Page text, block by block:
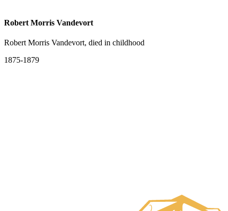
Robert Morris Vandevort
Robert Morris Vandevort, died in childhood
1875-1879